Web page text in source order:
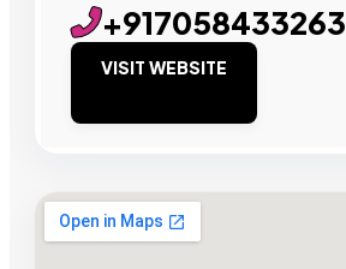
+917058433263
VISIT WEBSITE